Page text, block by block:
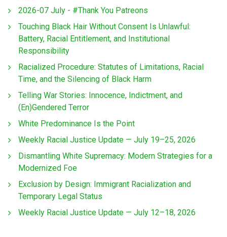
2026-07 July - #Thank You Patreons
Touching Black Hair Without Consent Is Unlawful:
Battery, Racial Entitlement, and Institutional
Responsibility
Racialized Procedure: Statutes of Limitations, Racial
Time, and the Silencing of Black Harm
Telling War Stories: Innocence, Indictment, and
(En)Gendered Terror
White Predominance Is the Point
Weekly Racial Justice Update — July 19–25, 2026
Dismantling White Supremacy: Modern Strategies for a
Modernized Foe
Exclusion by Design: Immigrant Racialization and
Temporary Legal Status
Weekly Racial Justice Update — July 12–18, 2026